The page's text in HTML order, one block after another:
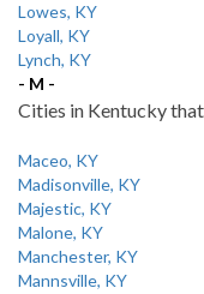
Lowes, KY
Loyall, KY
Lynch, KY
- M -
Cities in Kentucky
Maceo, KY
Madisonville, KY
Majestic, KY
Malone, KY
Manchester, KY
Mannsville, KY